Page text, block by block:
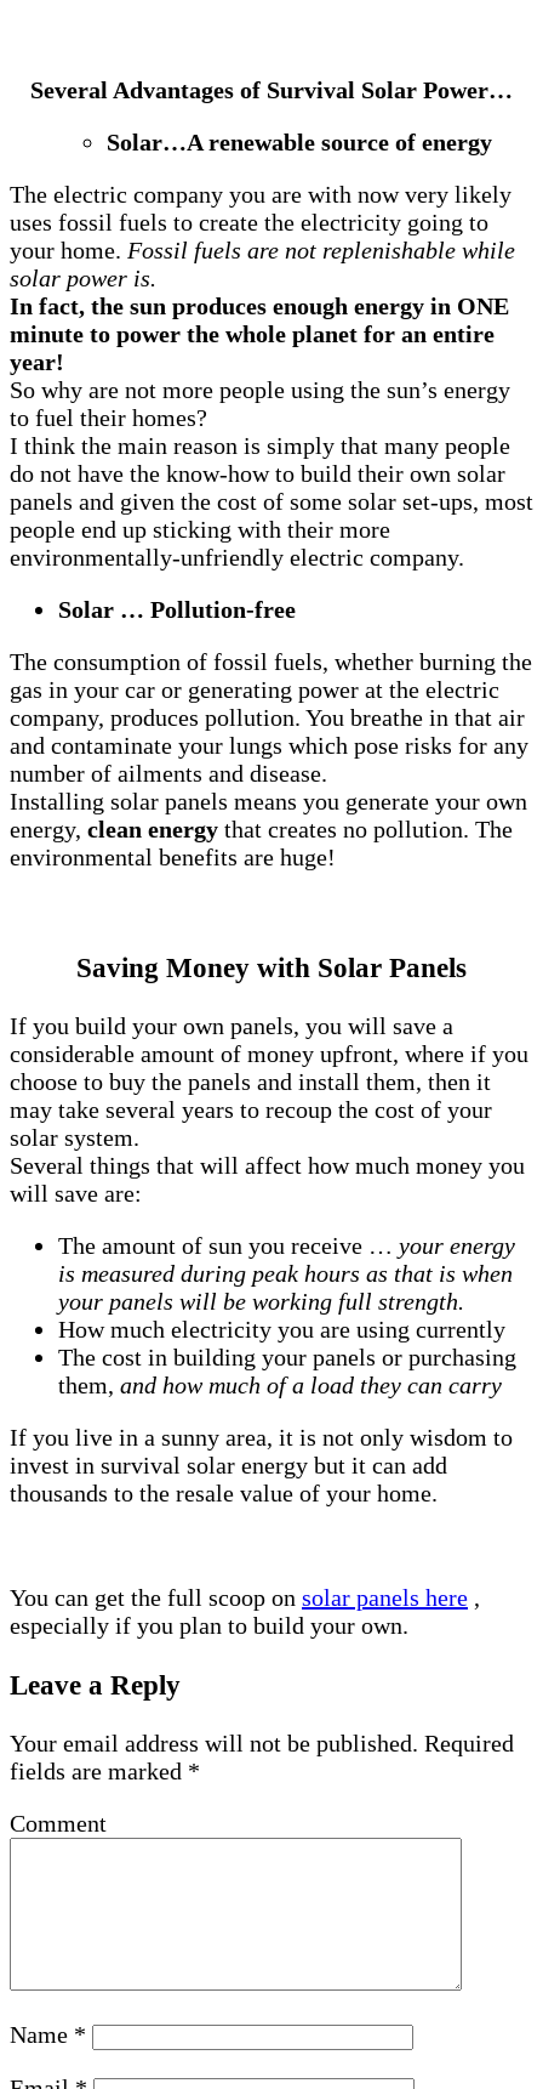
Several Advantages of Survival Solar Power…
Solar…A renewable source of energy
The electric company you are with now very likely
uses fossil fuels to create the electricity going to
your home. Fossil fuels are not replenishable while
solar power is.
In fact, the sun produces enough energy in ONE
minute to power the whole planet for an entire
year!
So why are not more people using the sun’s energy
to fuel their homes?
I think the main reason is simply that many people
do not have the know-how to build their own solar
panels and given the cost of some solar set-ups, most
people end up sticking with their more
environmentally-unfriendly electric company.
Solar … Pollution-free
The consumption of fossil fuels, whether burning the
gas in your car or generating power at the electric
company, produces pollution. You breathe in that air
and contaminate your lungs which pose risks for any
number of ailments and disease.
Installing solar panels means you generate your own
energy, clean energy that creates no pollution. The
environmental benefits are huge!
Saving Money with Solar Panels
If you build your own panels, you will save a
considerable amount of money upfront, where if you
choose to buy the panels and install them, then it
may take several years to recoup the cost of your
solar system.
Several things that will affect how much money you
will save are:
The amount of sun you receive … your energy
is measured during peak hours as that is when
your panels will be working full strength.
How much electricity you are using currently
The cost in building your panels or purchasing
them, and how much of a load they can carry
If you live in a sunny area, it is not only wisdom to
invest in survival solar energy but it can add
thousands to the resale value of your home.
You can get the full scoop on solar panels here ,
especially if you plan to build your own.
Leave a Reply
Your email address will not be published. Required
fields are marked *
Comment
Name *